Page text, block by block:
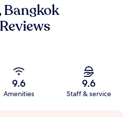
Bangkok
9.6
Amenities
9.6
Staff & service